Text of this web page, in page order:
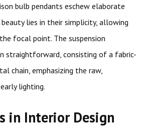
bulb pendants eschew elaborate
lies in their simplicity, allowing
focal point. The suspension
straightforward, consisting of a fabric-
chain, emphasizing the raw,
lighting.
in Interior Design